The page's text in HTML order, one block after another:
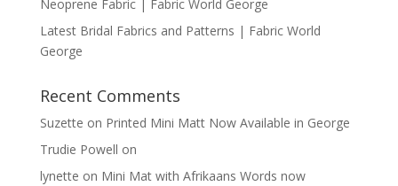
Neoprene Fabric | Fabric World George
Latest Bridal Fabrics and Patterns | Fabric World
George
Recent Comments
Suzette on Printed Mini Matt Now Available in George
Trudie Powell on
lynette on Mini Mat with Afrikaans Words now